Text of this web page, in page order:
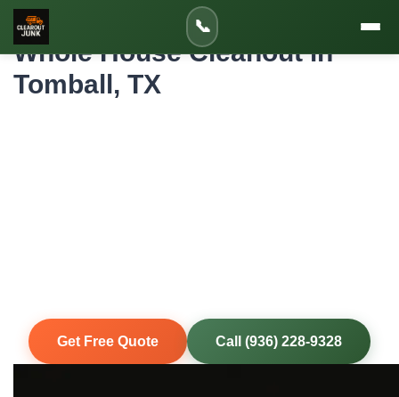
📞
Home Whole House Cleanout in Tomball
Whole House Cleanout in
Tomball, TX
Get Free Quote Call (936) 228-9328